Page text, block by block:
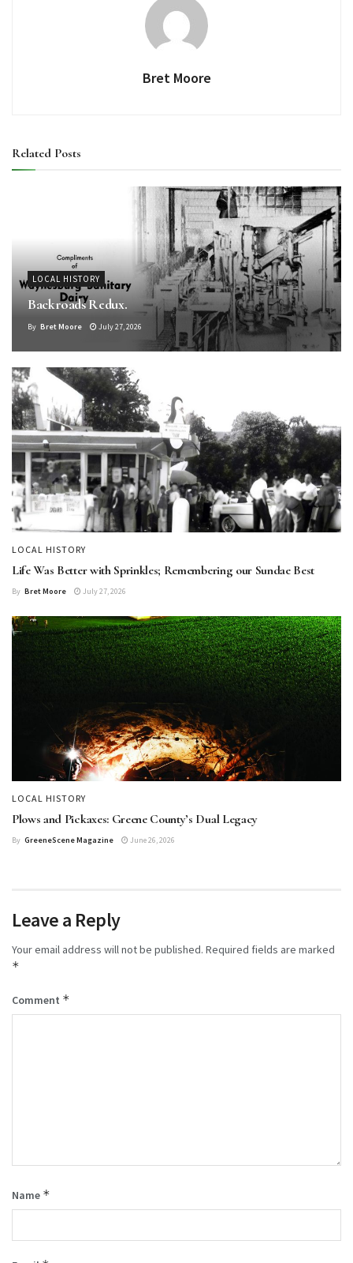
Bret Moore
Related Posts
LOCAL HISTORY
Backroads Redux.
By Bret Moore July 27, 2026
LOCAL HISTORY
Life Was Better with Sprinkles; Remembering our Sundae Best
By Bret Moore July 27, 2026
LOCAL HISTORY
Plows and Pickaxes: Greene County’s Dual Legacy
By GreeneScene Magazine June 26, 2026
Leave a Reply
Your email address will not be published. Required fields are marked
*
Comment *
Name *